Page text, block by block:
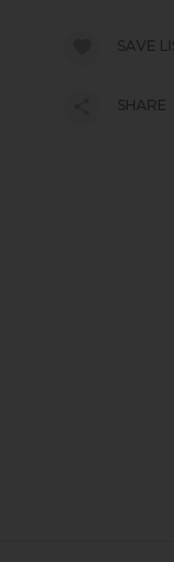
SAVE
SHARE